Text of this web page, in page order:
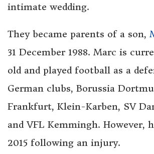
intimate wedding.
They became parents of a son,
31 December 1988. Marc is
old and played football as a
German clubs, Borussia
Frankfurt, Klein-Karben, SV
and VFL Kemmingh. However,
2015 following an injury.